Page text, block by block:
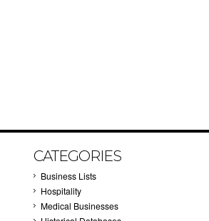
CATEGORIES
Business Lists
Hospitality
Medical Businesses